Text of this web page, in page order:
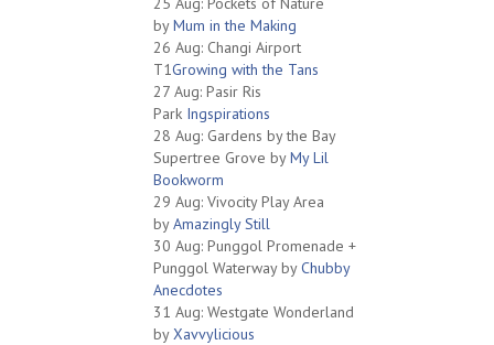
byMum in the Making
26 Aug: Changi Airport
T1Growing with the Tans
27 Aug: Pasir Ris
Park Ingspirations
28 Aug: Gardens by the Bay
Supertree Grove byMy Lil
Bookworm
29 Aug: Vivocity Play Area
byAmazingly Still
30 Aug: Punggol Promenade +
Punggol Waterway byChubby
Anecdotes
31 Aug: Westgate Wonderland
by Xavvylicious